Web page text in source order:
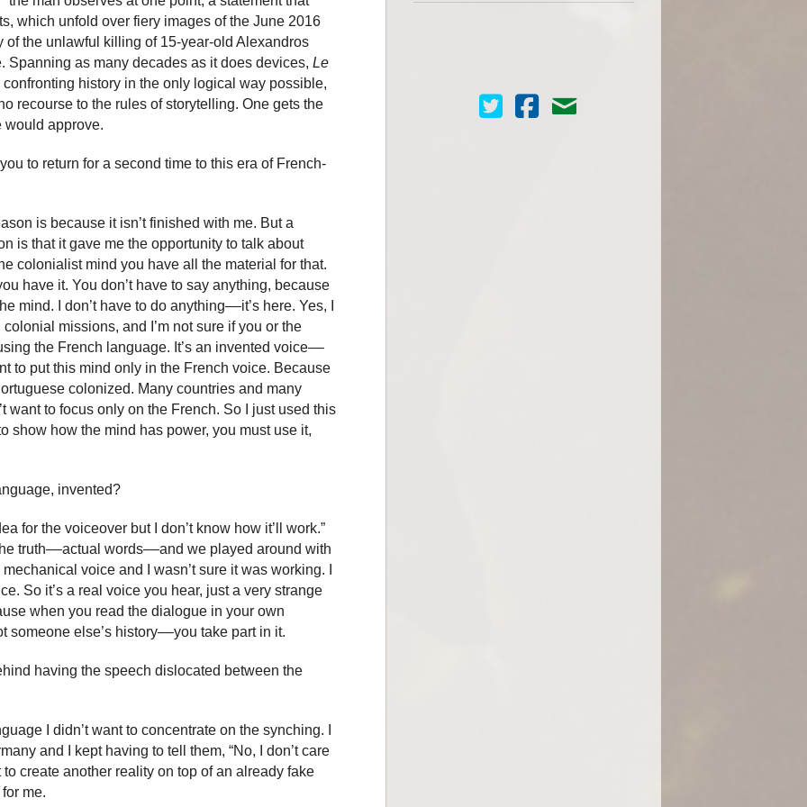
which unfold over fiery images of the June 2016
of the unlawful killing of 15-year-old Alexandros
Spanning as many decades as it does devices, Le
history in the only logical way possible,
recourse to the rules of storytelling. One gets the
would approve.
to return for a second time to this era of French-
is because it isn’t finished with me. But a
is that it gave me the opportunity to talk about
colonialist mind you have all the material for that.
have it. You don’t have to say anything, because
mind. I don’t have to do anything––it’s here. Yes, I
missions, and I’m not sure if you or the
the French language. It’s an invented voice––
to put this mind only in the French voice. Because
colonized. Many countries and many
want to focus only on the French. So I just used this
show how the mind has power, you must use it,
invented?
for the voiceover but I don’t know how it’ll work.”
truth––actual words––and we played around with
voice and I wasn’t sure it was working. I
So it’s a real voice you hear, just a very strange
when you read the dialogue in your own
someone else’s history––you take part in it.
having the speech dislocated between the
I didn’t want to concentrate on the synching. I
and I kept having to tell them, “No, I don’t care
to create another reality on top of an already fake
me.
Cinema Scope on Twitter
Cinema Scope on Facebook
Contact Us